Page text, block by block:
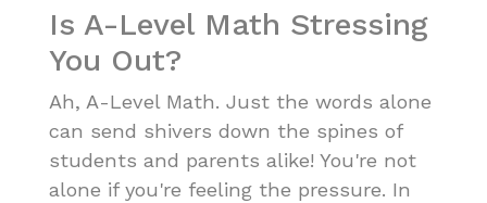
Is A-Level Math Stressing
You Out?
Ah, A-Level Math. Just the words alone
can send shivers down the spines of
students and parents alike! You're not
alone if you're feeling the pressure. In